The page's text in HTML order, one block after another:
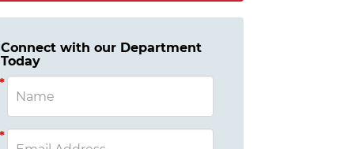
Connect with our Department
Today